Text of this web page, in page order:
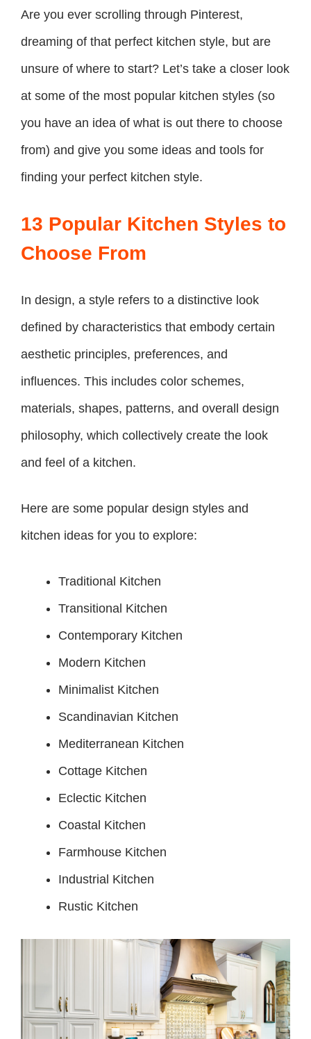
Are you ever scrolling through Pinterest,
dreaming of that perfect kitchen style, but are
unsure of where to start? Let’s take a closer look
at some of the most popular kitchen styles (so
you have an idea of what is out there to choose
from) and give you some ideas and tools for
finding your perfect kitchen style.
13 Popular Kitchen Styles to
Choose From
In design, a style refers to a distinctive look
defined by characteristics that embody certain
aesthetic principles, preferences, and
influences. This includes color schemes,
materials, shapes, patterns, and overall design
philosophy, which collectively create the look
and feel of a kitchen.
Here are some popular design styles and
kitchen ideas for you to explore:
Traditional Kitchen
Transitional Kitchen
Contemporary Kitchen
Modern Kitchen
Minimalist Kitchen
Scandinavian Kitchen
Mediterranean Kitchen
Cottage Kitchen
Eclectic Kitchen
Coastal Kitchen
Farmhouse Kitchen
Industrial Kitchen
Rustic Kitchen